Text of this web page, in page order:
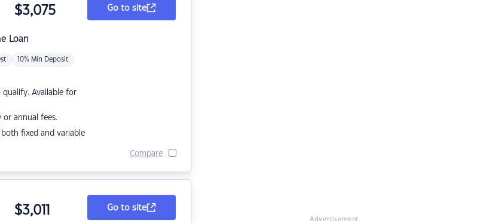
Loan
$3,075
10% Min Deposit
qualify. Available for
or annual fees.
fixed and variable
Go to site
Compare
$3,011 Go to site
Advertisement